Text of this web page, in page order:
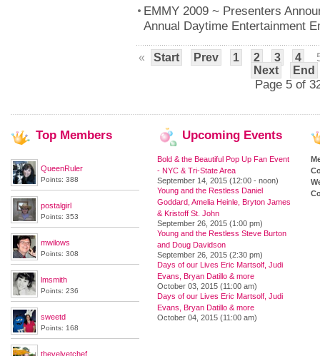
EMMY 2009 ~ Presenters
Annual Daytime Entertainment
« Start Prev 1 2 3 4
Next
End
Page 5 of
Top Members
QueenRuler
Points: 388
postalgirl
Points: 353
mwilows
Points: 308
lmsmith
Points: 236
sweetd
Points: 168
thevelvetchef
Upcoming Events
Bold & the Beautiful Pop Up Fan Event
- NYC & Tri-State Area
September 14, 2015 (12:00 - noon)
Young and the Restless Daniel
Goddard, Amelia Heinle, Bryton James
& Kristoff St. John
September 26, 2015 (1:00 pm)
Young and the Restless Steve Burton
and Doug Davidson
September 26, 2015 (2:30 pm)
Days of our Lives Eric Martsolf, Judi
Evans, Bryan Datillo & more
October 03, 2015 (11:00 am)
Days of our Lives Eric Martsolf, Judi
Evans, Bryan Datillo & more
October 04, 2015 (11:00 am)